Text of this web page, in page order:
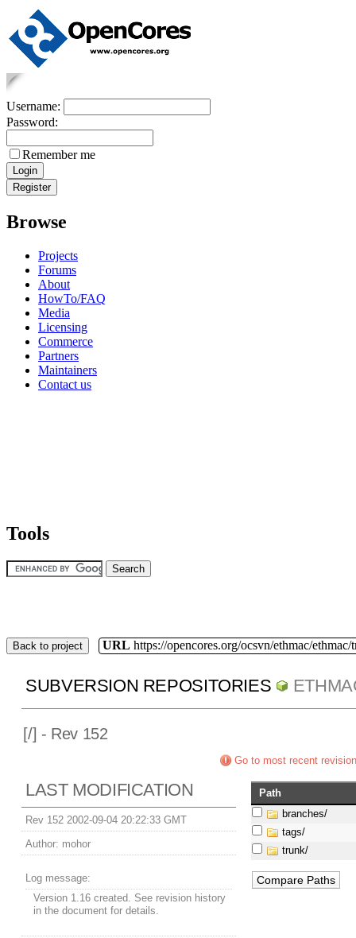
Username:
Password:
Remember me
Browse
Projects
Forums
About
HowTo/FAQ
Media
Licensing
Commerce
Partners
Maintainers
Contact us
Tools
Back to project URL https://opencores.org/ocsvn/ethmac/ethmac/
SUBVERSION REPOSITORIES
[/] - Rev 152
Go to most recent revision
LAST MODIFICATION
Rev 152 2002-09-04 20:22:33 GMT
Author: mohor
Log message:
Version 1.16 created. See revision history
in the document for details.
Path
branches/
tags/
trunk/